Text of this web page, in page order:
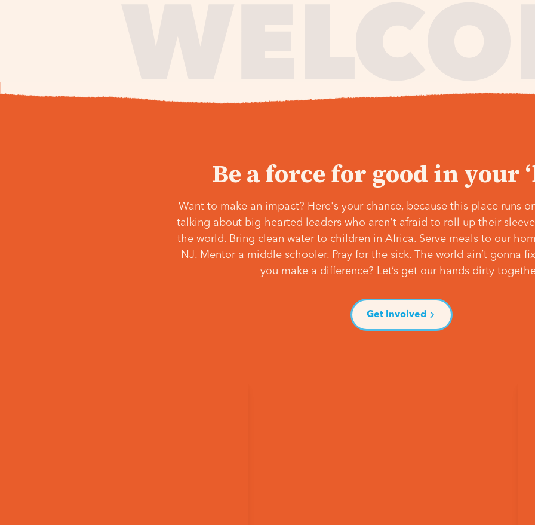
Be a force for good in your
Want to make an impact? Here's your chance, because this place runs
talking about big-hearted leaders who aren't afraid to roll up their
the world. Bring clean water to children in Africa. Serve meals to our
NJ. Mentor a middle schooler. Pray for the sick. The world ain’t gonna
you make a difference? Let’s get our hands dirty
Get Involved